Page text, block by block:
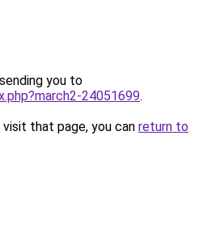
you to
24051699.
that page, you can return to